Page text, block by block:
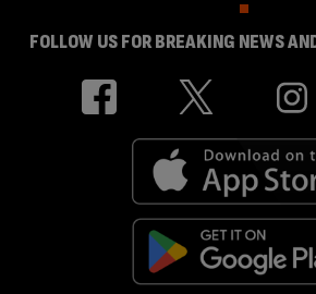
FOLLOW US FOR BREAKING NEWS